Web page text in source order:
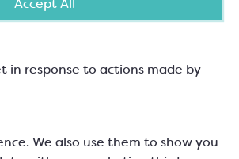
Accept All
in response to actions made by
We also use them to show you
the world's leading
No
order